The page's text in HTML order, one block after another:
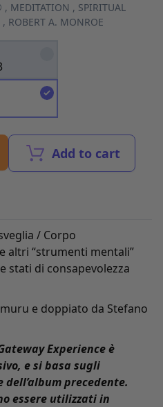
, MEDITATION , SPIRITUAL
, ROBERT A. MONROE
Add to cart
/ Corpo
altri “strumenti mentali”
stati di consapevolezza
e doppiato da Stefano
Experience è
e si basa sugli
precedente.
essere utilizzati in